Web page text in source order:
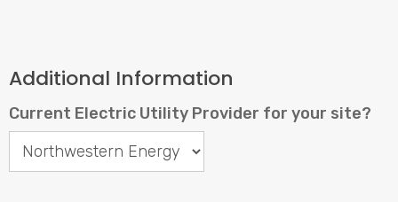
Additional Information
Current Electric Utility Provider for your site?